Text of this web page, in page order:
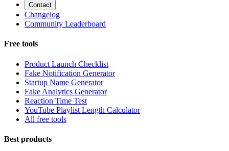
Contact
Changelog
Community Leaderboard
Free tools
Product Launch Checklist
Fake Notification Generator
Startup Name Generator
Fake Analytics Generator
Reaction Time Test
YouTube Playlist Length Calculator
All free tools
Best products